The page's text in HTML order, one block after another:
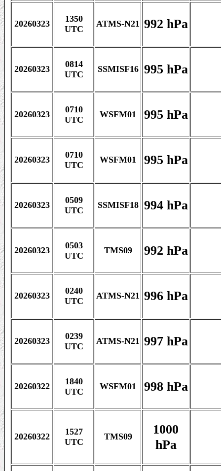
20260323
1350
UTC
ATMS-N21 992 hPa
20260323
0814
UTC
SSMISF16 995 hPa
20260323
0710
UTC
WSFM01 995 hPa
20260323
0710
UTC
WSFM01 995 hPa
20260323
0509
UTC
SSMISF18 994 hPa
20260323
0503
UTC
TMS09 992 hPa
20260323
0240
UTC
ATMS-N21 996 hPa
20260323
0239
UTC
ATMS-N21 997 hPa
20260322
1840
UTC
WSFM01 998 hPa
20260322
1527
UTC
TMS09
1000
hPa